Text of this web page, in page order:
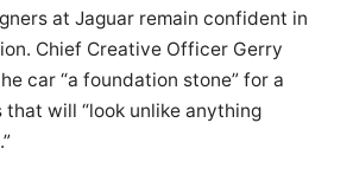
at Jaguar remain confident in
Chief Creative Officer Gerry
car “a foundation stone” for a
will “look unlike anything